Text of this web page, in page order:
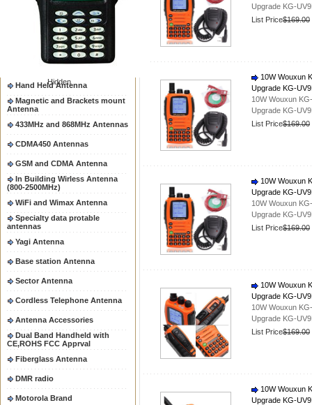
Hidden
Navigation & GPS
Two way radio Antenna &
accessores
66-88/88-108MHz Antenna
Mobile Antenna
Hand Held Antenna
Magnetic and Brackets mount
Antenna
433MHz and 868MHz Antennas
CDMA450 Antennas
GSM and CDMA Antenna
In Building Wirless Antenna
(800-2500MHz)
WiFi and Wimax Antenna
Specialty data protable
antennas
Yagi Antenna
Base station Antenna
Sector Antenna
Cordless Telephone Antenna
Antenna Accessories
Dual Band Handheld with
CE,ROHS FCC Apprval
Fiberglass Antenna
DMR radio
Motorola Brand
Upgrade KG-
List Price$169.00
10W Wouxun
Upgrade KG-
10W Wouxun
Upgrade KG-
List Price$169.00
10W Wouxun
Upgrade KG-
10W Wouxun
Upgrade KG-
List Price$169.00
10W Wouxun
Upgrade KG-
10W Wouxun
Upgrade KG-
List Price$169.00
10W Wouxun
Upgrade KG-